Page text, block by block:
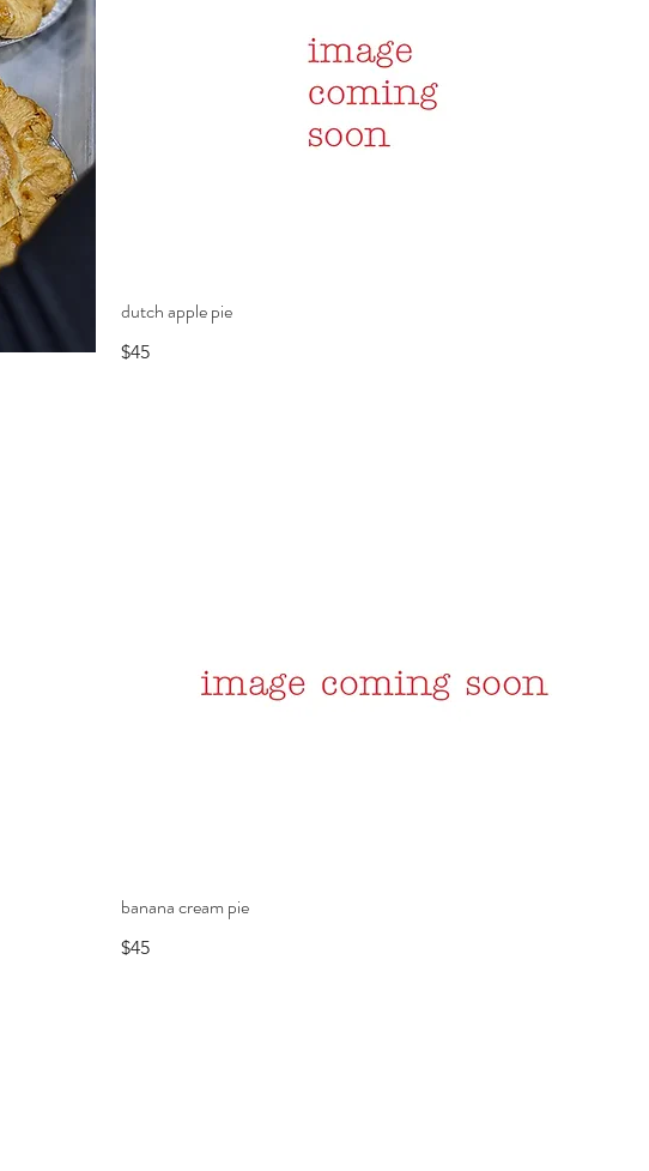
dutch apple pie
$45
banana cream pie
$45